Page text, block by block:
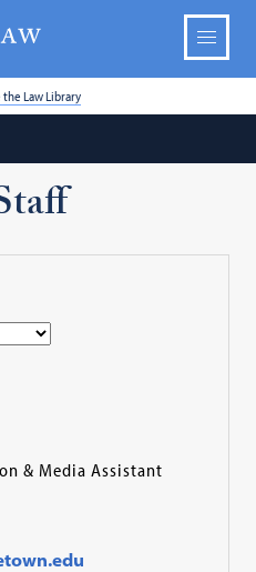
the Law Library
& Media Assistant